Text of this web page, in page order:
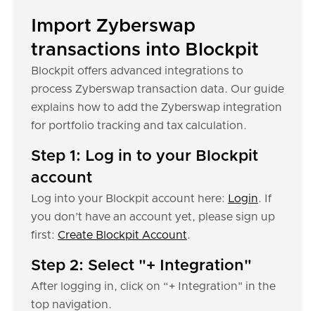
Import Zyberswap
transactions into Blockpit
Blockpit offers advanced integrations to
process Zyberswap transaction data. Our guide
explains how to add the Zyberswap integration
for portfolio tracking and tax calculation.
Step 1: Log in to your Blockpit
account
Log into your Blockpit account here: Login. If
you don’t have an account yet, please sign up
first: Create Blockpit Account.
Step 2: Select "+ Integration"
After logging in, click on “+ Integration" in the
top navigation.